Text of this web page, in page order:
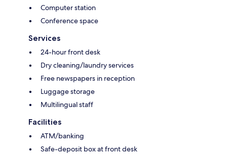
Computer station
Conference space
Services
24-hour front desk
Dry cleaning/laundry services
Free newspapers in reception
Luggage storage
Multilingual staff
Facilities
ATM/banking
Safe-deposit box at front desk